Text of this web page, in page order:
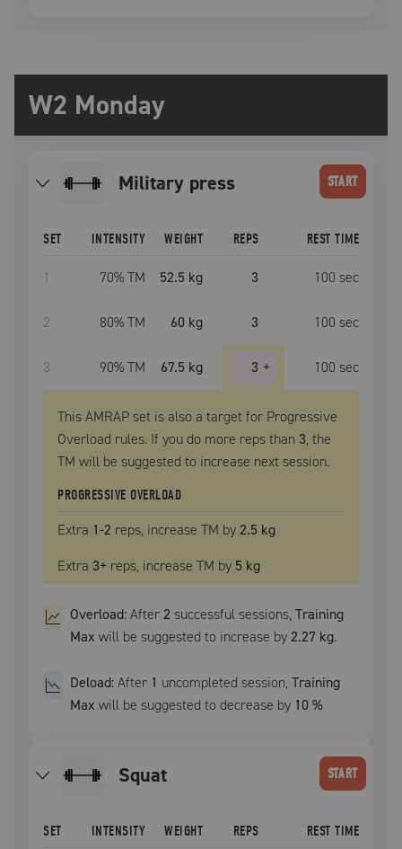
W2 Monday
military press START
SET INTENSITY WEIGHT REPS REST TIME
1 70% TM 52.5 kg 3 100 sec
2 80% TM 60 kg 3 100 sec
3 90% TM 67.5 kg 3 + 100 sec
This AMRAP set is also a target for Progressive
Overload rules. If you do more reps than 3, the
TM will be suggested to increase next session.
PROGRESSIVE OVERLOAD
Extra 1-2 reps, increase TM by2.5 kg
Extra 3+ reps, increase TM by 5 kg
Overload:After2 successful sessions,Training
Max will be suggested to increase by2.27 kg.
Deload:After 1 uncompleted session,Training
Max will be suggested to decrease by 10 %
squat START
SET INTENSITY WEIGHT REPS REST TIME